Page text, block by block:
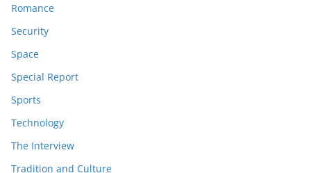
Romance
Security
Space
Special Report
Sports
Technology
The Interview
Tradition and Culture